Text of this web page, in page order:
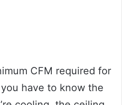
CFM required for
have to know the